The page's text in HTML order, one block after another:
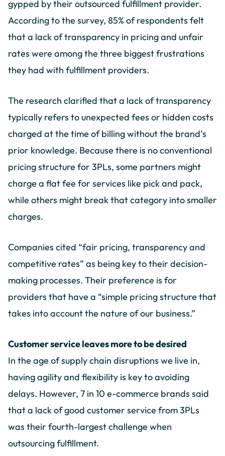
gypped by their outsourced fulfillment provider.
According to the survey, 85% of respondents felt
that a lack of transparency in pricing and unfair
rates were among the three biggest frustrations
they had with fulfillment providers.
The research clarified that a lack of transparency
typically refers to unexpected fees or hidden costs
charged at the time of billing without the brand’s
prior knowledge. Because there is no conventional
pricing structure for 3PLs, some partners might
charge a flat fee for services like pick and pack,
while others might break that category into smaller
charges.
Companies cited “fair pricing, transparency and
competitive rates” as being key to their decision-
making processes. Their preference is for
providers that have a “simple pricing structure that
takes into account the nature of our business.”
Customer service leaves more to be desired
In the age of supply chain disruptions we live in,
having agility and flexibility is key to avoiding
delays. However, 7 in 10 e-commerce brands said
that a lack of good customer service from 3PLs
was their fourth-largest challenge when
outsourcing fulfillment.